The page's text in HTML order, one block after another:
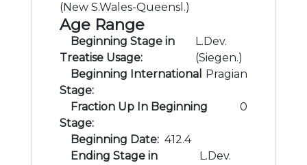
(New S.Wales-Queensl.)
Age Range
Beginning Stage in
Treatise Usage:
L.Dev.
(Siegen.)
Beginning International
Stage:
Pragian
Fraction Up In Beginning
Stage:
0
Beginning Date: 412.4
Ending Stage in
L.Dev.